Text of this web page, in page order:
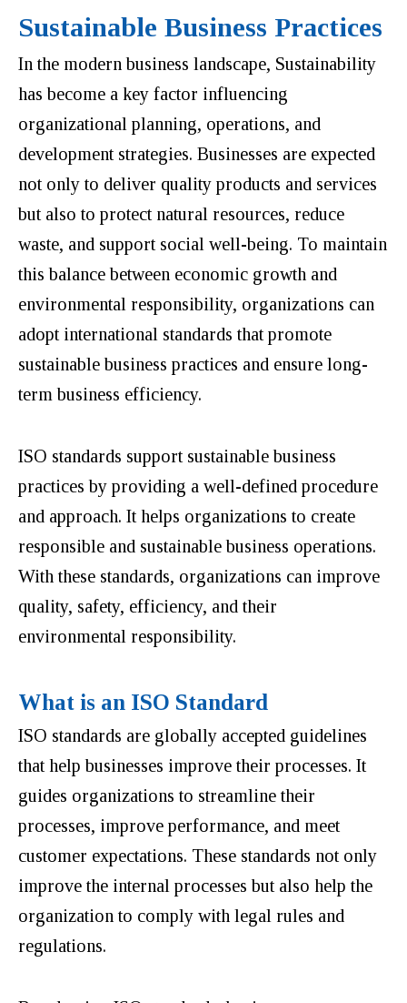
Sustainable Business Practices
In the modern business landscape, Sustainability
has become a key factor influencing
organizational planning, operations, and
development strategies. Businesses are expected
not only to deliver quality products and services
but also to protect natural resources, reduce
waste, and support social well-being. To maintain
this balance between economic growth and
environmental responsibility, organizations can
adopt international standards that promote
sustainable business practices and ensure long-
term business efficiency.
ISO standards support sustainable business
practices by providing a well-defined procedure
and approach. It helps organizations to create
responsible and sustainable business operations.
With these standards, organizations can improve
quality, safety, efficiency, and their
environmental responsibility.
What is an ISO Standard
ISO standards are globally accepted guidelines
that help businesses improve their processes. It
guides organizations to streamline their
processes, improve performance, and meet
customer expectations. These standards not only
improve the internal processes but also help the
organization to comply with legal rules and
regulations.